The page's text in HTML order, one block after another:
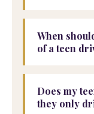
When
of a teen
Does my
they only